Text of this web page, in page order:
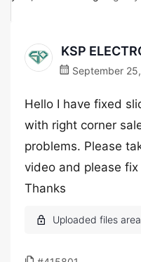
KSP
September
Hello I have fixed
with right corner
problems. Please
video and please fix
Thanks